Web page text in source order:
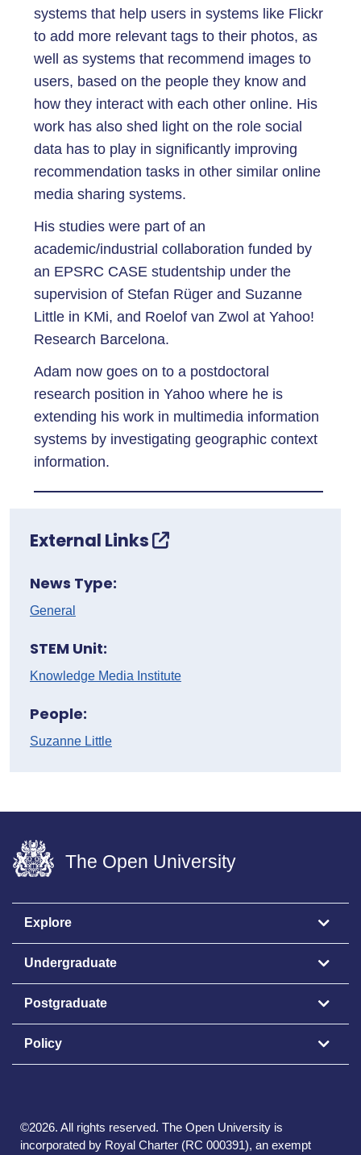
systems that help users in systems like Flickr
to add more relevant tags to their photos, as
well as systems that recommend images to
users, based on the people they know and
how they interact with each other online. His
work has also shed light on the role social
data has to play in significantly improving
recommendation tasks in other similar online
media sharing systems.
His studies were part of an
academic/industrial collaboration funded by
an EPSRC CASE studentship under the
supervision of Stefan Rüger and Suzanne
Little in KMi, and Roelof van Zwol at Yahoo!
Research Barcelona.
Adam now goes on to a postdoctoral
research position in Yahoo where he is
extending his work in multimedia information
systems by investigating geographic context
information.
External Links
News Type:
General
STEM Unit:
Knowledge Media Institute
People:
Suzanne Little
The Open University
Explore
Undergraduate
Postgraduate
Policy
©2026. All rights reserved. The Open University is
incorporated by Royal Charter (RC 000391), an exempt